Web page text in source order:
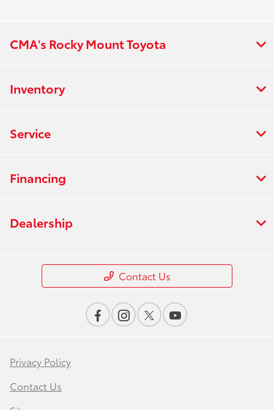
CMA's Rocky Mount Toyota
Inventory
Service
Financing
Dealership
Contact Us
Privacy Policy
Contact Us